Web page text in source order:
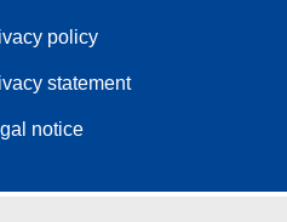
policy
statement
notice